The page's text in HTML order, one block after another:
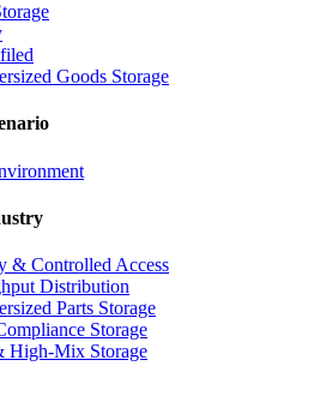
Goods Storage
& Controlled Access
Distribution
Parts Storage
Storage
High-Mix Storage